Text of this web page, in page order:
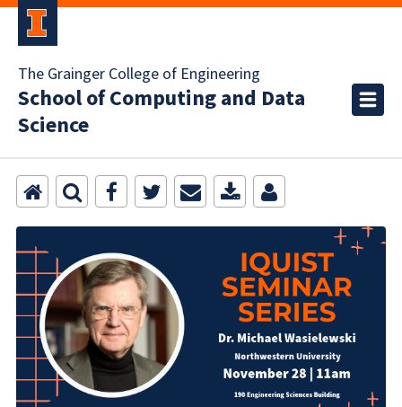
The Grainger College of Engineering
School of Computing and Data
Science